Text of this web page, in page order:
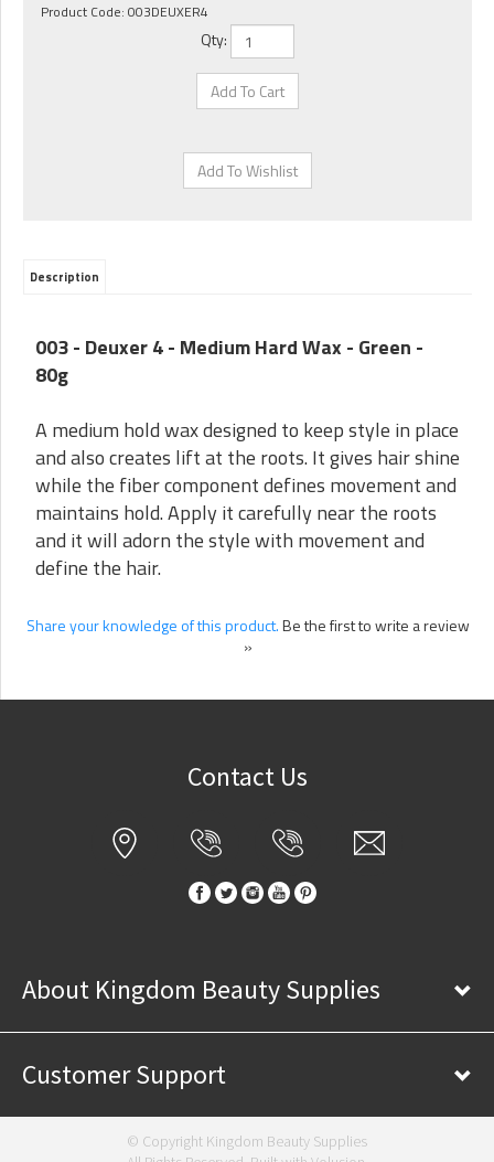
Product Code: 003DEUXER4
Qty:
Description
003 - Deuxer 4 - Medium Hard Wax - Green -
80g
A medium hold wax designed to keep style in place
and also creates lift at the roots. It gives hair shine
while the fiber component defines movement and
maintains hold. Apply it carefully near the roots
and it will adorn the style with movement and
define the hair.
Share your knowledge of this product.Be the first to write a review
»
Contact Us
About Kingdom Beauty Supplies
Customer Support
© Copyright Kingdom Beauty Supplies